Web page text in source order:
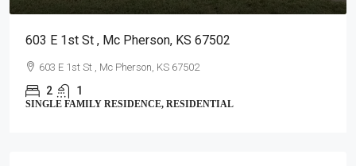
603 E 1st St , Mc Pherson, KS 67502
603 E 1st St , Mc Pherson, KS 67502
2 1
SINGLE FAMILY RESIDENCE, RESIDENTIAL